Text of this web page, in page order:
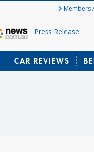
Members
Press Release
CAR REVIEWS